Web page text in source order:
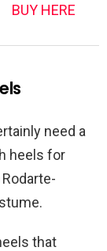
BUY HERE
need a
heels for
that